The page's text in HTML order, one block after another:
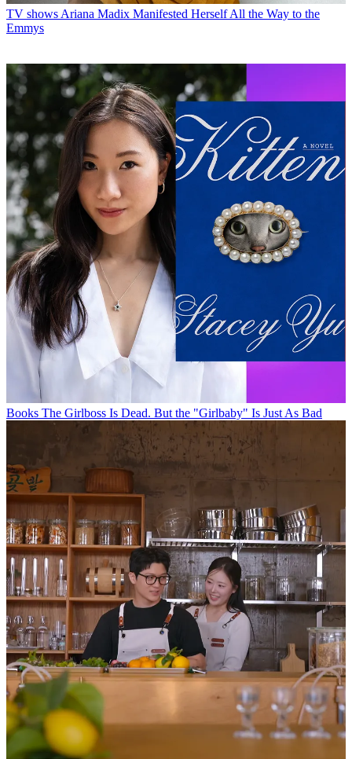
TV shows Ariana Madix Manifested Herself All the Way to the
Emmys
Books The Girlboss Is Dead. But the "Girlbaby" Is Just As Bad